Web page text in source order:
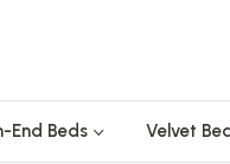
End Beds Velvet